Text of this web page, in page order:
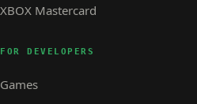
XBOX Mastercard
FOR DEVELOPERS
Games